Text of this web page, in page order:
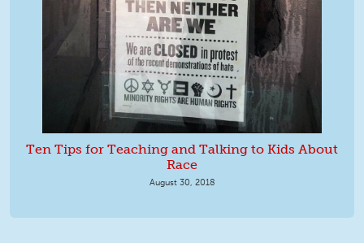
Ten Tips for Teaching and Talking to Kids About
Race
August 30, 2018